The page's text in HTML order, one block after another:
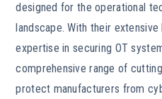
designed for the operational
landscape. With their
expertise in securing OT
comprehensive range of
protect manufacturers from